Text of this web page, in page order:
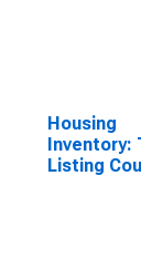
Housing
Inventory:
Listing